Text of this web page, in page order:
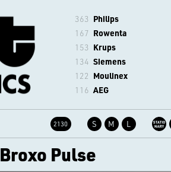
363 Philips
167 Rowenta
153 Krups
134 Siemens
122 Moulinex
116 AEG
2130 S M L
Broxo Pulse